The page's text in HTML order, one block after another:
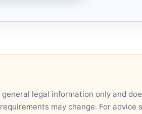
legal information only and
may change. For